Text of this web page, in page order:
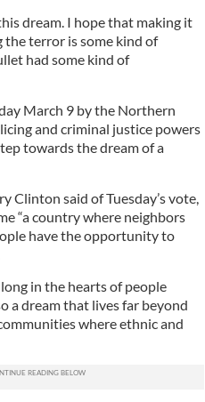
dream. I hope that making it
terror is some kind of
had some kind of
March 9 by the Northern
and criminal justice powers
towards the dream of a
Clinton said of Tuesday’s vote,
“a country where neighbors
have the opportunity to
in the hearts of people
a dream that lives far beyond
where ethnic and